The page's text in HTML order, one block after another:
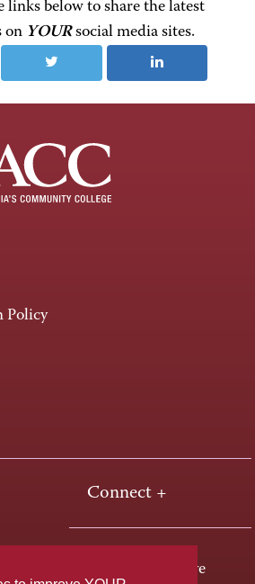
links below to share the latest
on YOURsocial media sites.
Policy
Connect +
One HACC Drive